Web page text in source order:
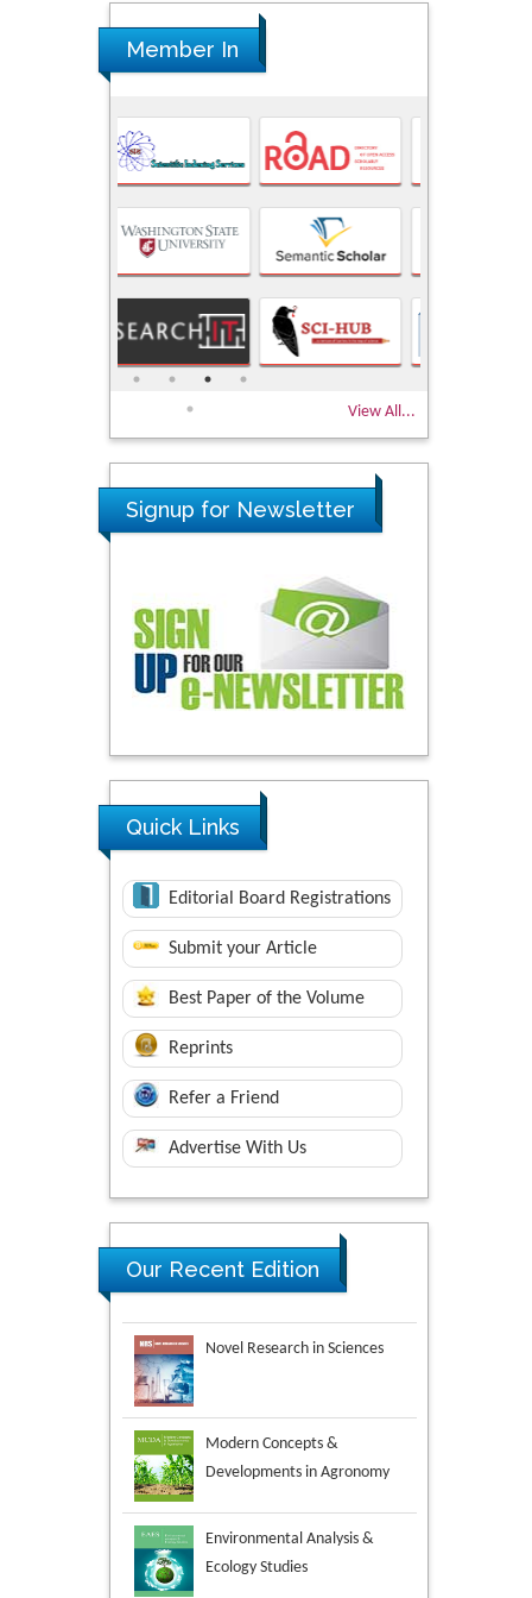
Member In
View All...
Signup for Newsletter
Quick Links
Editorial Board Registrations
Submit your Article
Best Paper of the Volume
Reprints
Refer a Friend
Advertise With Us
Our Recent Edition
Novel Research in Sciences
Modern Concepts &
Developments in Agronomy
Environmental Analysis &
Ecology Studies